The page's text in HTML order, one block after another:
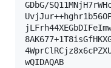
GDbG/
wQIDAQAB